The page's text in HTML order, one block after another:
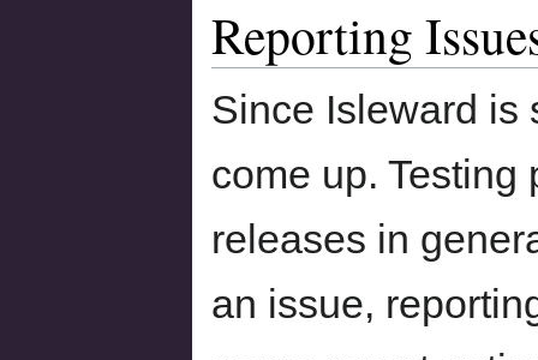
Reporting
Since Isleward is
come up.
releases in
an issue,